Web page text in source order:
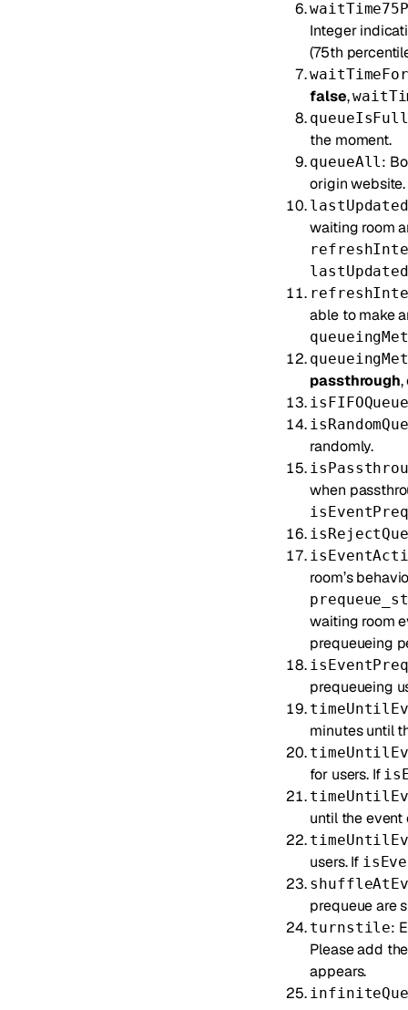
Integer
(75th
false,
queueIsFull
the moment.
queueAll :
origin website.
lastUpdated
waiting room
lastUpdated
able to make
passthrough
isFIFOQueue
randomly.
when
room’s
waiting room
prequeueing
prequeueing
minutes until
for users. If
until the event
users. If
prequeue are
turnstile:
Please add
appears.